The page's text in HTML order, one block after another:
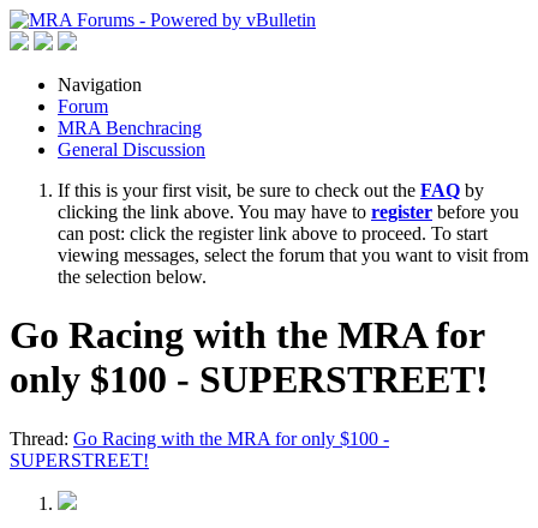
Navigation
Forum
MRA Benchracing
General Discussion
If this is your first visit, be sure to check out the FAQ by
clicking the link above. You may have to register before you
can post: click the register link above to proceed. To start
viewing messages, select the forum that you want to visit from
the selection below.
Go Racing with the MRA for
only $100 - SUPERSTREET!
Thread: Go Racing with the MRA for only $100 -
SUPERSTREET!